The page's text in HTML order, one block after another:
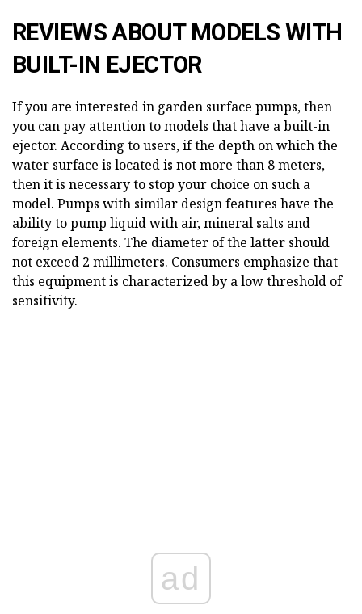
REVIEWS ABOUT MODELS WITH
BUILT-IN EJECTOR
If you are interested in garden surface pumps, then
you can pay attention to models that have a built-in
ejector. According to users, if the depth on which the
water surface is located is not more than 8 meters,
then it is necessary to stop your choice on such a
model. Pumps with similar design features have the
ability to pump liquid with air, mineral salts and
foreign elements. The diameter of the latter should
not exceed 2 millimeters. Consumers emphasize that
this equipment is characterized by a low threshold of
sensitivity.
ad